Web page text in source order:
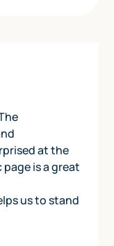
at the
is a great
us to stand